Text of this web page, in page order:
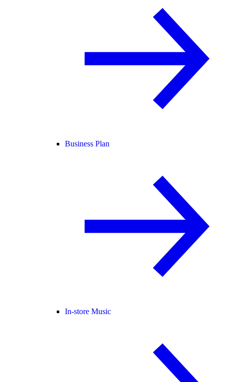
Business Plan
In-store Music